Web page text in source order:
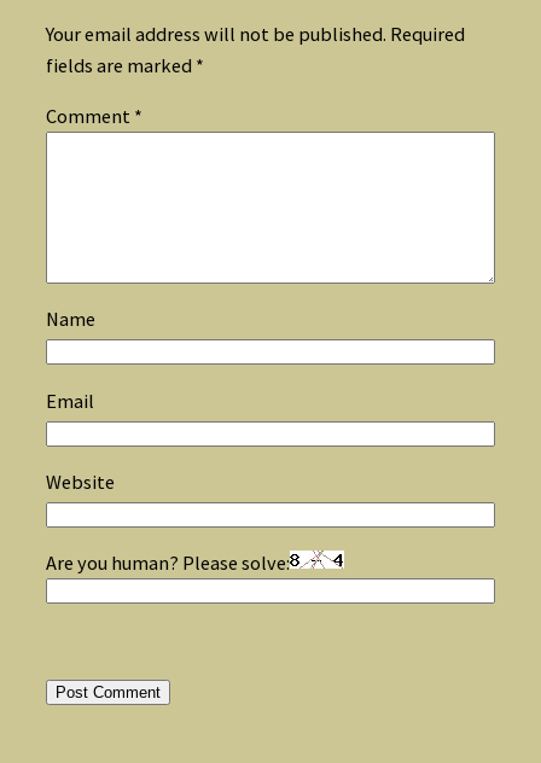
Your email address will not be published. Required
fields are marked *
Comment *
Name
Email
Website
Are you human? Please solve: